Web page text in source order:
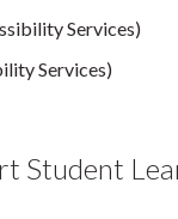
Services)
Services)
Student